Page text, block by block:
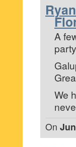
A
We
On